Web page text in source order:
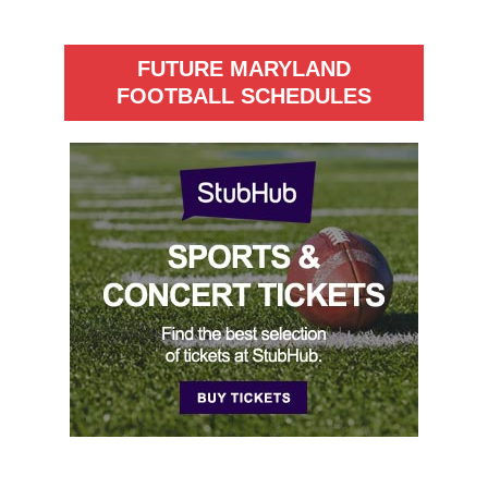
FUTURE MARYLAND
FOOTBALL SCHEDULES